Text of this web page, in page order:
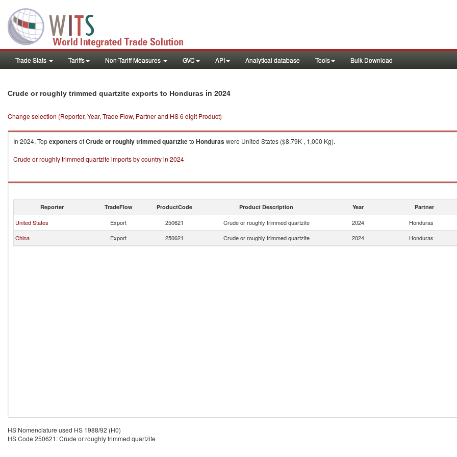
Trade Stats Tariffs Non-Tariff Measures GVC API Analytical database Tools Bulk Download
Crude or roughly trimmed quartzite exports to Honduras in 2024
Change selection (Reporter, Year, Trade Flow, Partner and HS 6 digit Product)
In 2024, TopexportersofCrude or roughly trimmed quartziteto Honduraswere United States ($8.79K , 1,000 Kg).
Crude or roughly trimmed quartzite imports by country in 2024
Reporter TradeFlow ProductCode Product Description Year Partner
United States Export 250621 Crude or roughly trimmed quartzite 2024 Honduras
China
Export 250621 Crude or roughly trimmed quartzite 2024 Honduras
HS Nomenclature used HS 1988/92 (H0)
HS Code 250621: Crude or roughly trimmed quartzite